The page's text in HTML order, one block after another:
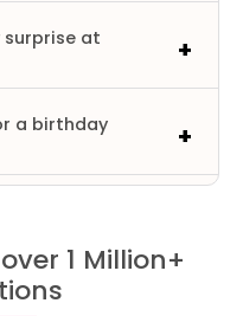
at
a birthday
1 Million+